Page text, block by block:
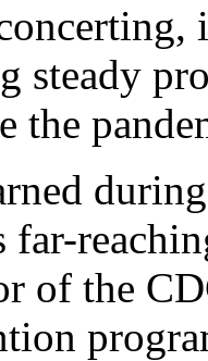
steady
the
of the